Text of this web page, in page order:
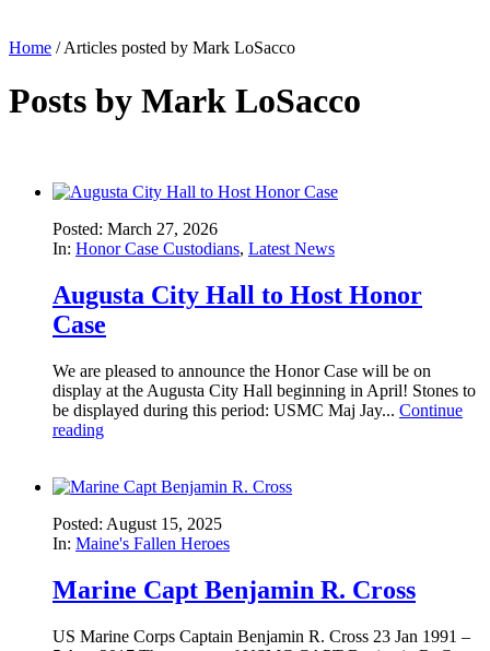
Home /Articles posted by Mark LoSacco
Posts by Mark LoSacco
Posted: March 27, 2026
In: Honor Case Custodians, Latest News
Augusta City Hall to Host Honor
Case
We are pleased to announce the Honor Case will be on
display at the Augusta City Hall beginning in April! Stones to
be displayed during this period: USMC Maj Jay... Continue
reading
Posted: August 15, 2025
In: Maine's Fallen Heroes
Marine Capt Benjamin R. Cross
US Marine Corps Captain Benjamin R. Cross 23 Jan 1991 –